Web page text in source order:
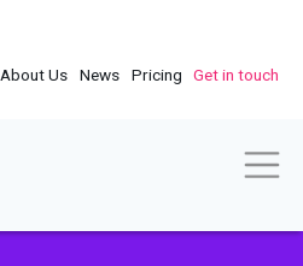
About Us News Pricing Get in touch